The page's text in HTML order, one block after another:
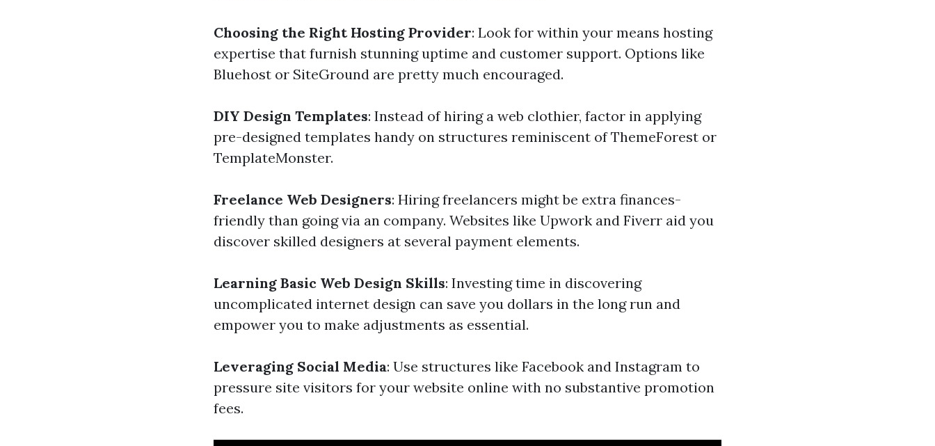
Choosing the Right Hosting Provider: Look for within your means hosting
expertise that furnish stunning uptime and customer support. Options like
Bluehost or SiteGround are pretty much encouraged.
DIY Design Templates: Instead of hiring a web clothier, factor in applying
pre-designed templates handy on structures reminiscent of ThemeForest or
TemplateMonster.
Freelance Web Designers: Hiring freelancers might be extra finances-
friendly than going via an company. Websites like Upwork and Fiverr aid you
discover skilled designers at several payment elements.
Learning Basic Web Design Skills: Investing time in discovering
uncomplicated internet design can save you dollars in the long run and
empower you to make adjustments as essential.
Leveraging Social Media: Use structures like Facebook and Instagram to
pressure site visitors for your website online with no substantive promotion
fees.